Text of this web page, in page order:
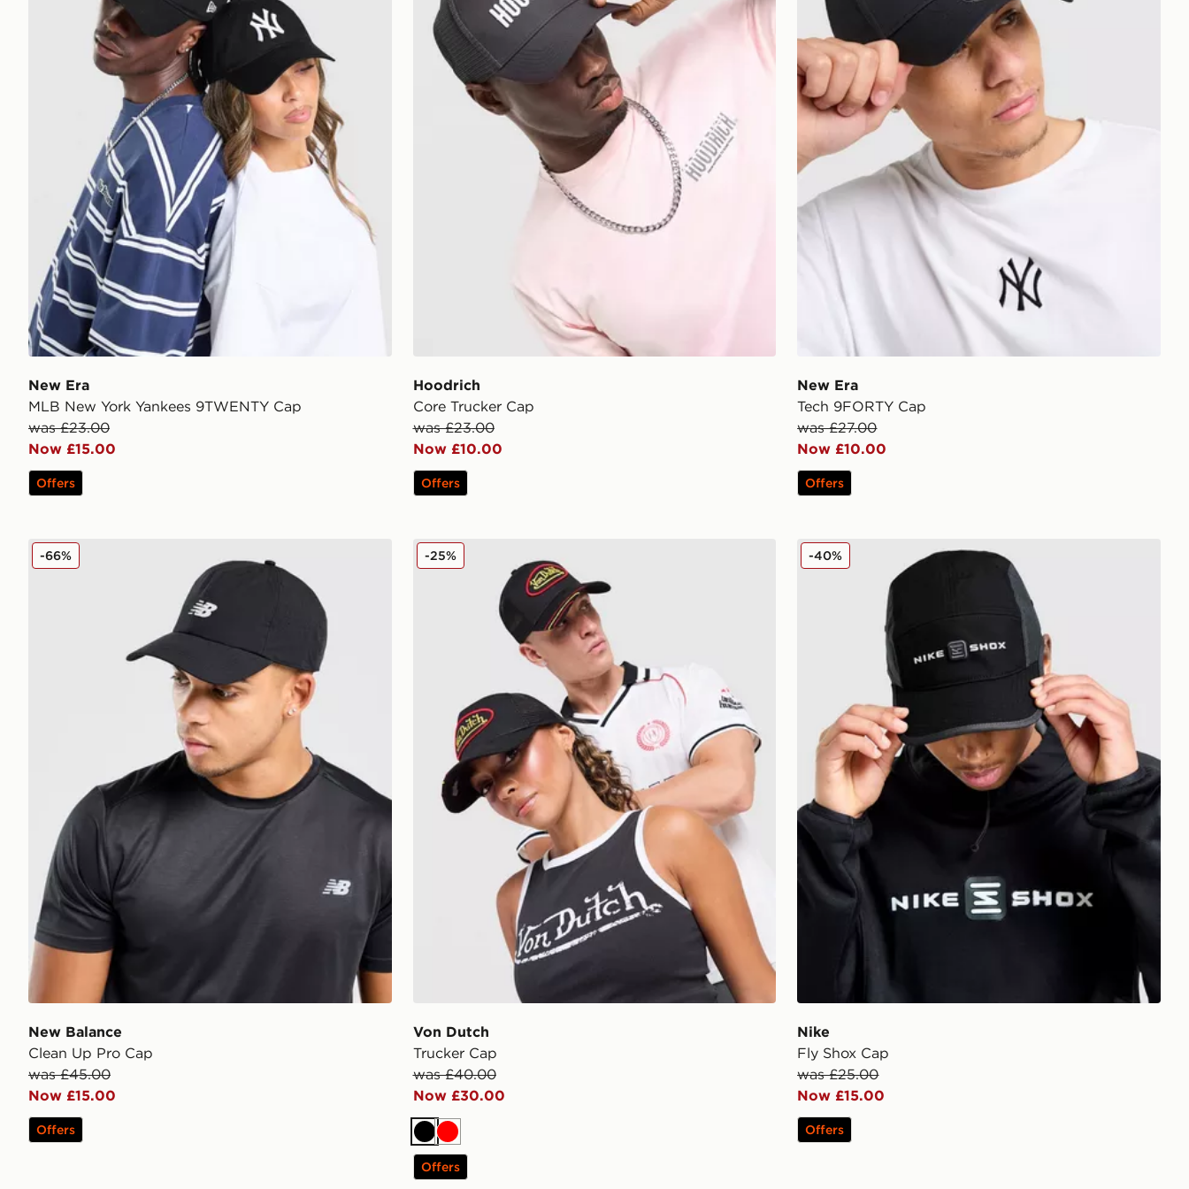
New Era
MLB New York Yankees 9TWENTY Cap
was £23.00
Now £15.00
Offers
Hoodrich
Core Trucker Cap
was £23.00
Now £10.00
Offers
New Era
Tech 9FORTY Cap
was £27.00
Now £10.00
Offers
New Balance Clean Up Pro Cap
New Balance
Clean Up Pro Cap
was £45.00
Now £15.00
-66%
Offers
Von Dutch Trucker Cap
Von Dutch
Trucker Cap
was £40.00
Now £30.00
-25%
Black
Red
Offers
Nike Fly Shox Cap
Nike
Fly Shox Cap
was £25.00
Now £15.00
-40%
Offers